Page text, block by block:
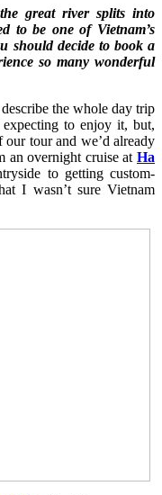
great river splits into
to be one of Vietnam’s
should decide to book a
so many wonderful
the whole day trip
to enjoy it, but,
tour and we’d already
an overnight cruise at Ha
to getting custom-
I wasn’t sure Vietnam